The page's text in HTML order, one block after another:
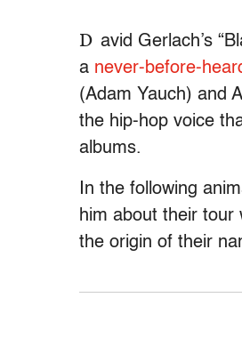
D avid Gerlach’s
a never-before-
(Adam Yauch) and
the hip-hop voice
albums.
In the following
him about their tour
the origin of their